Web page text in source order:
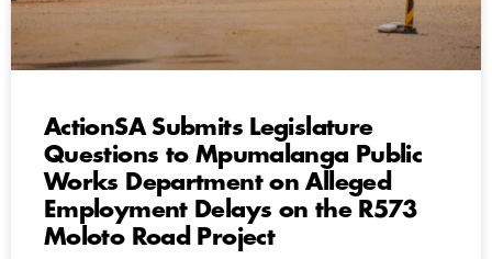
ActionSA Submits Legislature
Questions to Mpumalanga Public
Works Department on Alleged
Employment Delays on the R573
Moloto Road Project